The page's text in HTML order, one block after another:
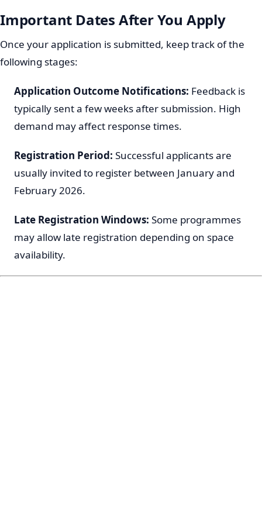
Important Dates After You Apply
Once your application is submitted, keep track of the
following stages:
Application Outcome Notifications: Feedback is
typically sent a few weeks after submission. High
demand may affect response times.
Registration Period: Successful applicants are
usually invited to register between January and
February 2026.
Late Registration Windows: Some programmes
may allow late registration depending on space
availability.